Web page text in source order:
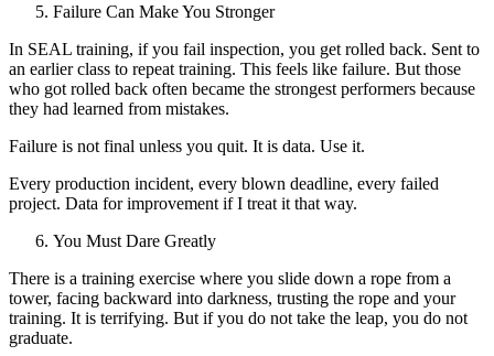
Failure Can Make You Stronger
In SEAL training, if you fail inspection, you get rolled back. Sent to
an earlier class to repeat training. This feels like failure. But those
who got rolled back often became the strongest performers because
they had learned from mistakes.
Failure is not final unless you quit. It is data. Use it.
Every production incident, every blown deadline, every failed
project. Data for improvement if I treat it that way.
You Must Dare Greatly
There is a training exercise where you slide down a rope from a
tower, facing backward into darkness, trusting the rope and your
training. It is terrifying. But if you do not take the leap, you do not
graduate.